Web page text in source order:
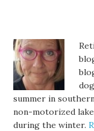
summer in
non-motorized
during the winter.